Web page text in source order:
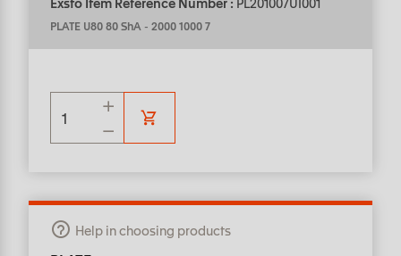
PLATE U80 80 ShA - 2000 1000 7
Help in choosing products